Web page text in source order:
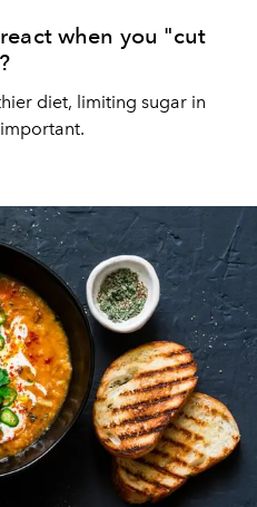
when you "cut
diet, limiting sugar in